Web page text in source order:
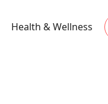
Health & Wellness